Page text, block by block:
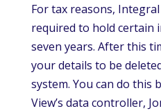
For tax reasons,
required to hold
seven years. After this
your details to be
system. You can do this
View’s data controller,